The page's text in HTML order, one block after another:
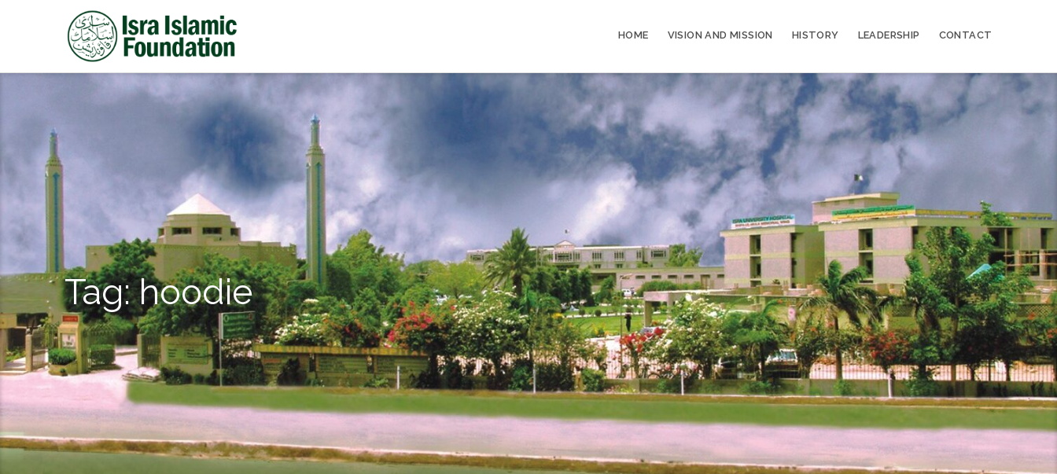
HOME VISION AND MISSION HISTORY LEADERSHIP CONTACT
Tag:hoodie